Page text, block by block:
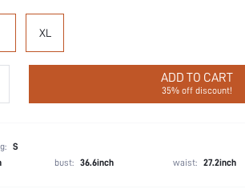
XL
ADD TO CART
35% off discount!
S
bust: 36.6inch waist: 27.2inch